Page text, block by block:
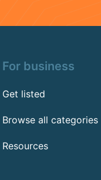
For business
Get listed
Browse all categories
Resources